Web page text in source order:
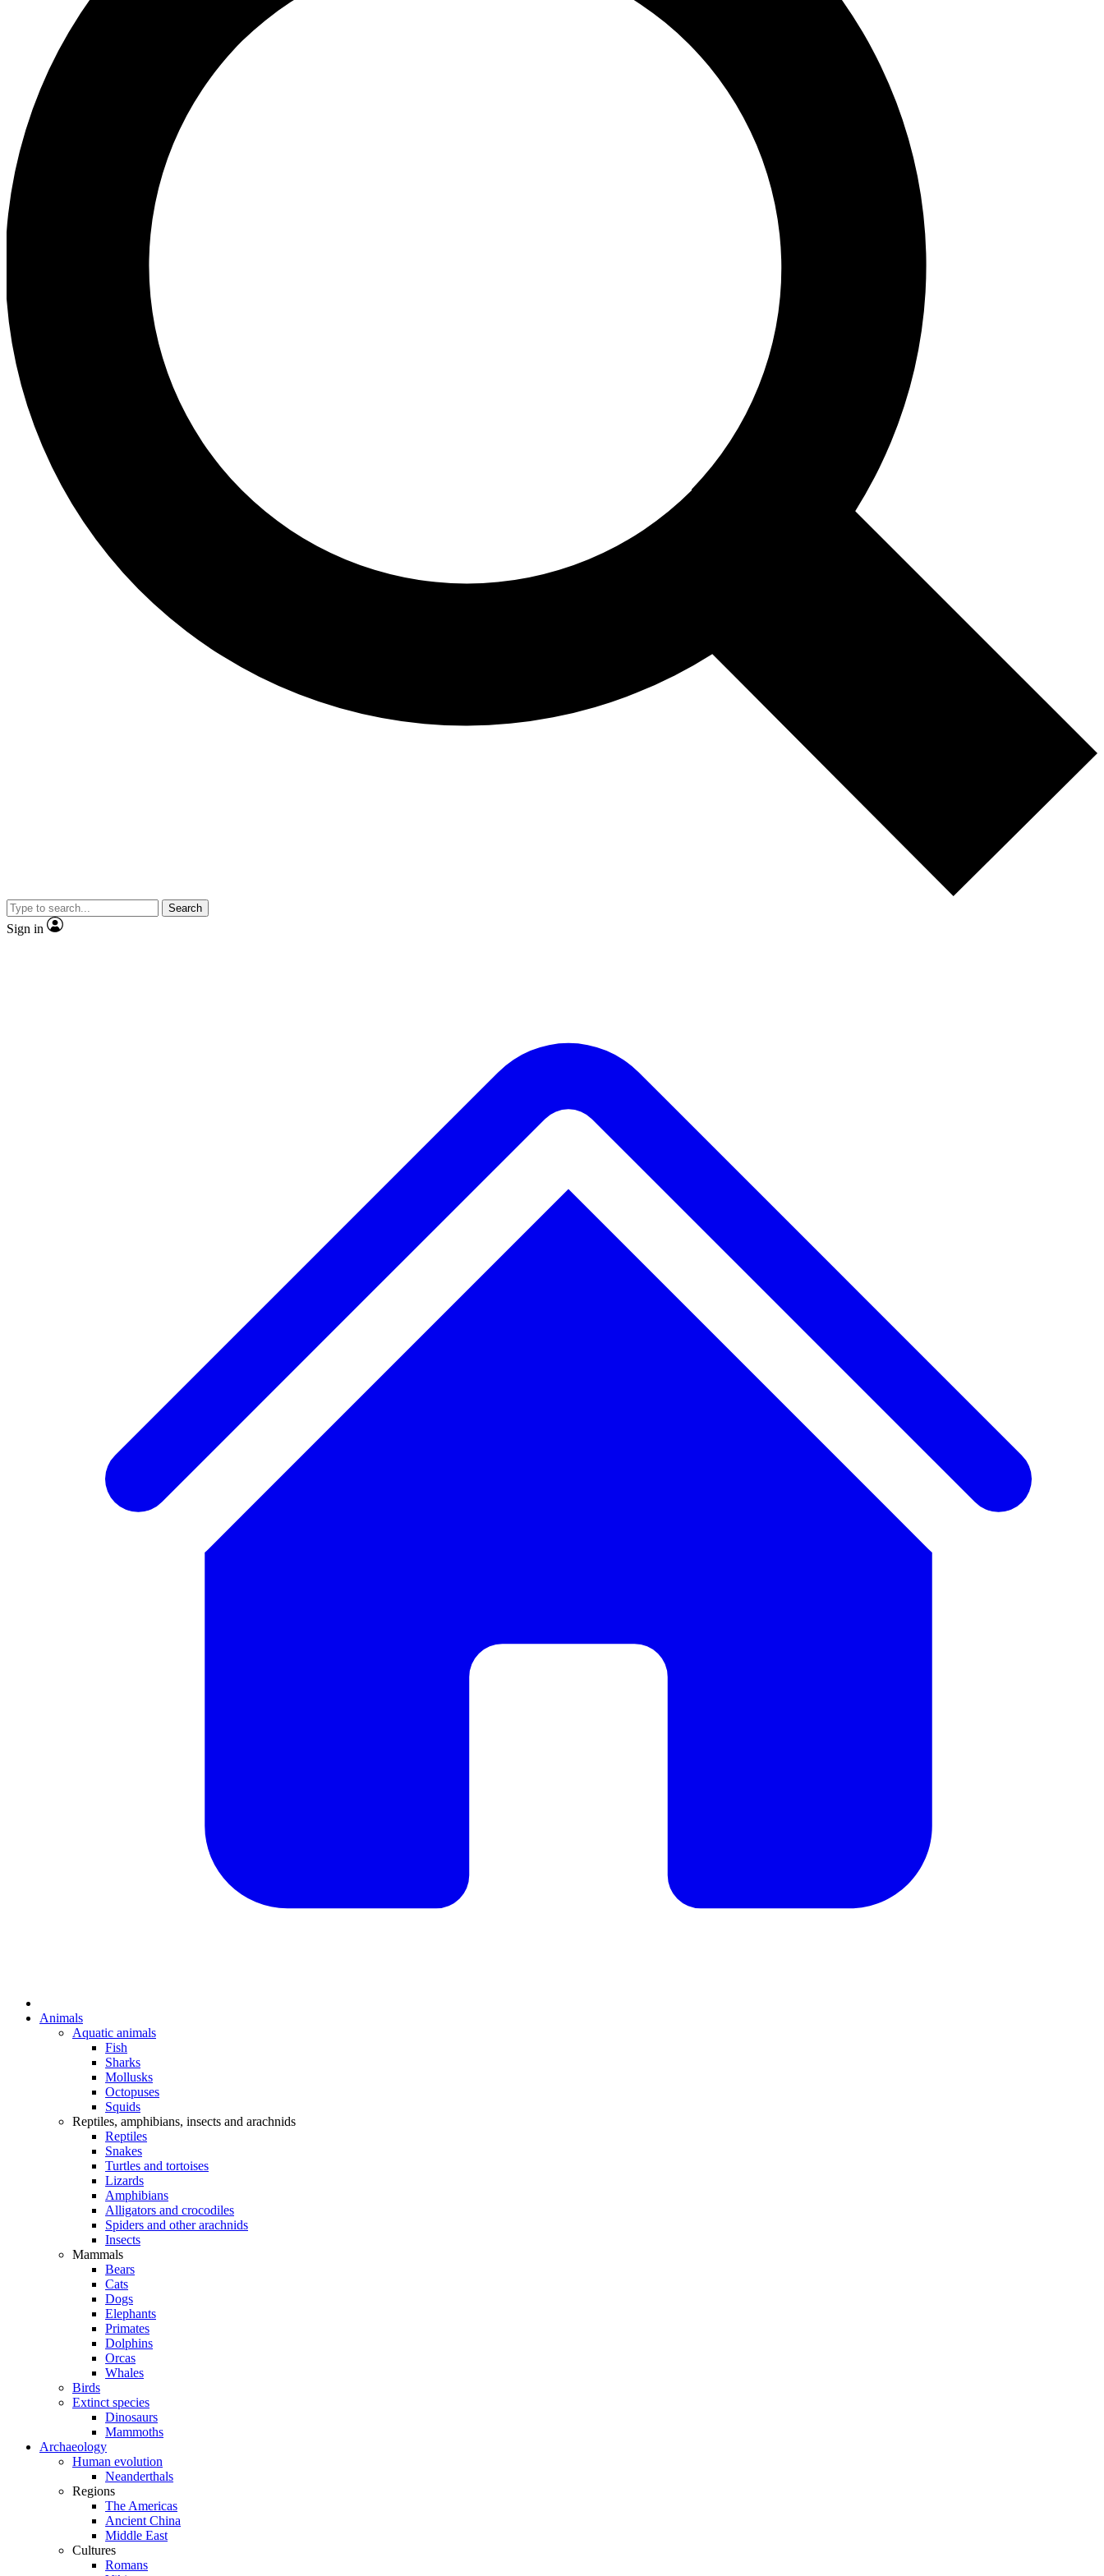
Search
Sign in
Animals
Aquatic animals
Fish
Sharks
Mollusks
Octopuses
Squids
Reptiles, amphibians, insects and arachnids
Reptiles
Snakes
Turtles and tortoises
Lizards
Amphibians
Alligators and crocodiles
Spiders and other arachnids
Insects
Mammals
Bears
Cats
Dogs
Elephants
Primates
Dolphins
Orcas
Whales
Birds
Extinct species
Dinosaurs
Mammoths
Archaeology
Human evolution
Neanderthals
Regions
The Americas
Ancient China
Middle East
Cultures
Romans